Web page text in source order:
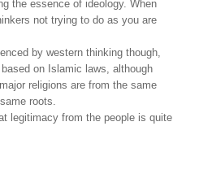
the essence of ideology. When
not trying to do as you are
by western thinking though,
on Islamic laws, although
religions are from the same
roots.
legitimacy from the people is quite